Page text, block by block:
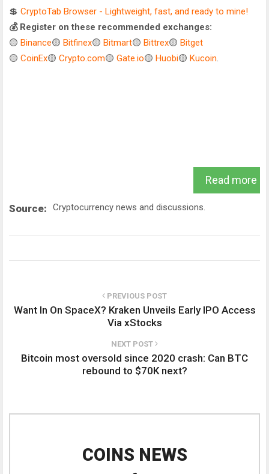
💲 CryptoTab Browser - Lightweight, fast, and ready to mine!
💰 Register on these recommended exchanges:
🟡 Binance🟡 Bitfinex🟡 Bitmart🟡 Bittrex🟡 Bitget
🟡 CoinEx🟡 Crypto.com🟡 Gate.io🟡 Huobi🟡 Kucoin.
Read more
Source: Cryptocurrency news and discussions.
PREVIOUS POST
Want In On SpaceX? Kraken Unveils Early IPO Access
Via xStocks
NEXT POST
Bitcoin most oversold since 2020 crash: Can BTC
rebound to $70K next?
COINS NEWS